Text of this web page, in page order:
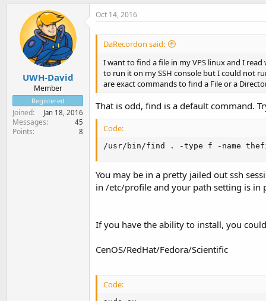
UWH-David
Member
Registered
Joined Jan 18, 2016
Messages 45
Points 8
Oct 14, 2016
DaRecordon said:
I want to find a file in my VPS linux and I
to run it on my SSH console but I could not
are exact commands to find a File or a
That is odd, find is a default command.
Code:
/usr/bin/find . -type f -name
You may be in a pretty jailed out ssh
in /etc/profile and your path setting is in
If you have the ability to install, you
CenOS/RedHat/Fedora/Scientific
Code: